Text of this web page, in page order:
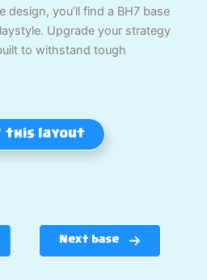
design, you’ll find a BH7 base
Upgrade your strategy
to withstand tough
this layout
Next base